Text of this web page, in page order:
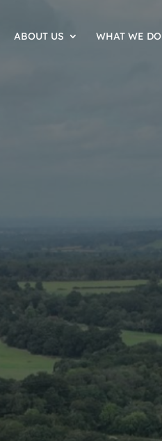
ABOUT US WHAT WE DO